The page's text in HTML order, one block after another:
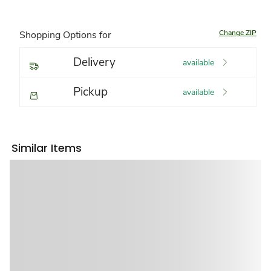
Shopping Options for Change ZIP
Delivery available
Pickup available
Similar Items